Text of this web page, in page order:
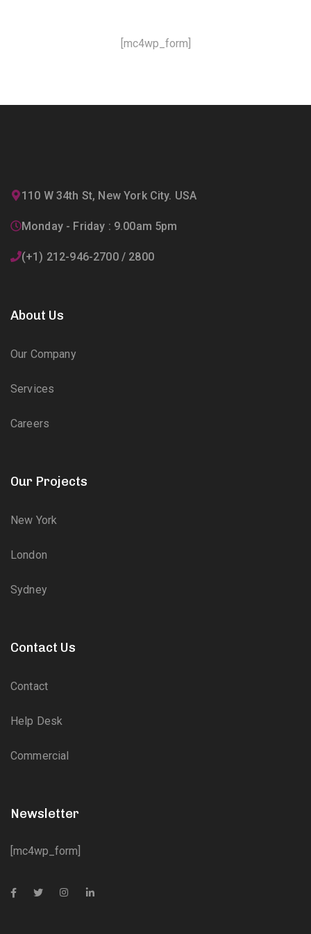
[mc4wp_form]
110 W 34th St, New York City. USA
Monday - Friday : 9.00am 5pm
(+1) 212-946-2700 / 2800
About Us
Our Company
Services
Careers
Our Projects
New York
London
Sydney
Contact Us
Contact
Help Desk
Commercial
Newsletter
[mc4wp_form]